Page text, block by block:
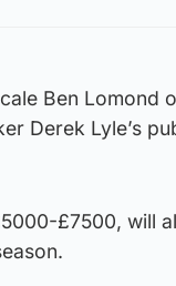
Ben Lomond
Derek Lyle’s
£7500, will